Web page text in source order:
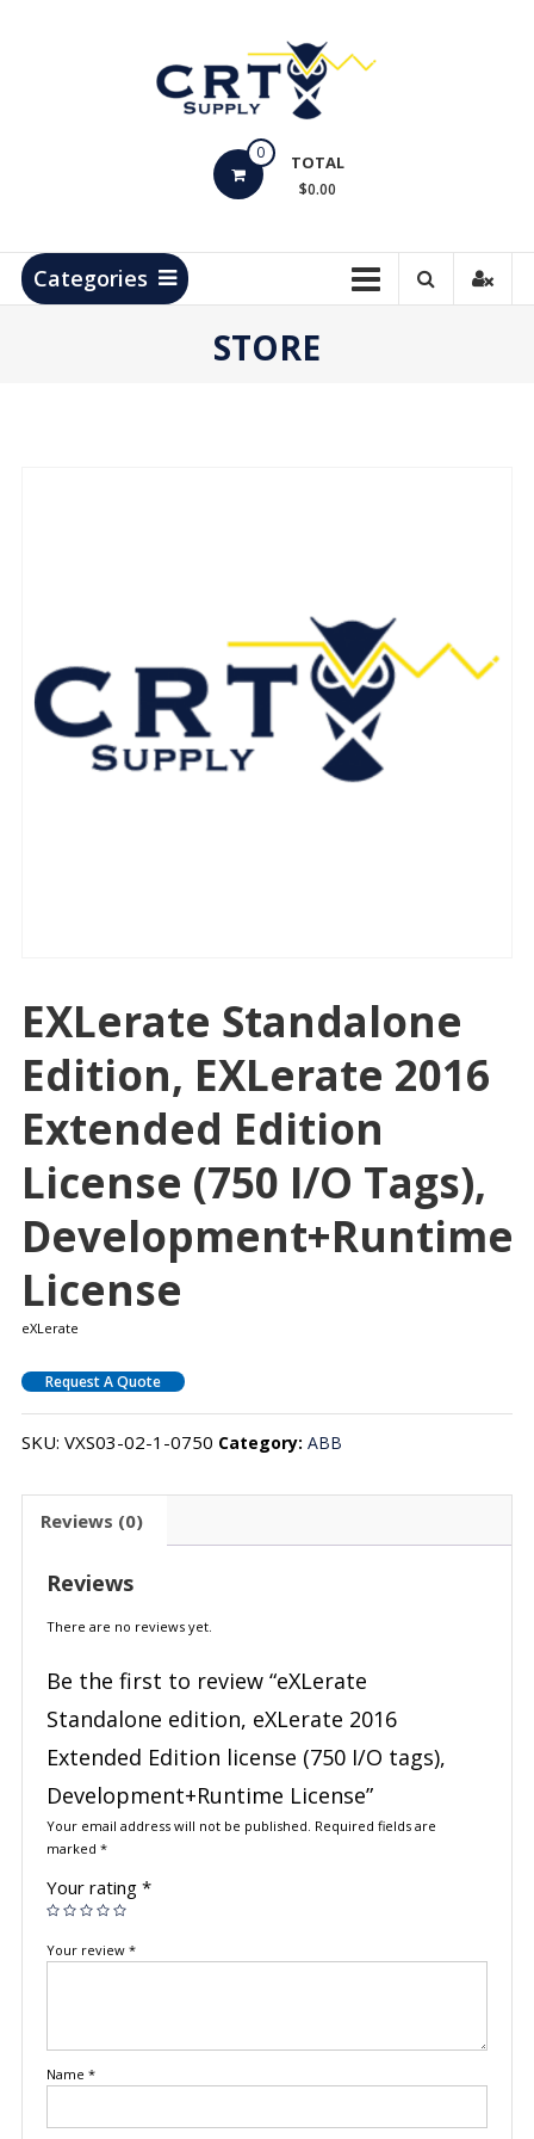
Products
0 TOTAL
$0.00
Categories
STORE
EXLerate Standalone
Edition, EXLerate 2016
Extended Edition
License (750 I/O Tags),
Development+Runtime
License
eXLerate
Request A Quote
SKU: VXS03-02-1-0750 Category: ABB
Reviews (0)
Reviews
There are no reviews yet.
Be the first to review “eXLerate
Standalone edition, eXLerate 2016
Extended Edition license (750 I/O tags),
Development+Runtime License”
Your email address will not be published. Required fields are
marked *
Your rating *
Your review *
Name *